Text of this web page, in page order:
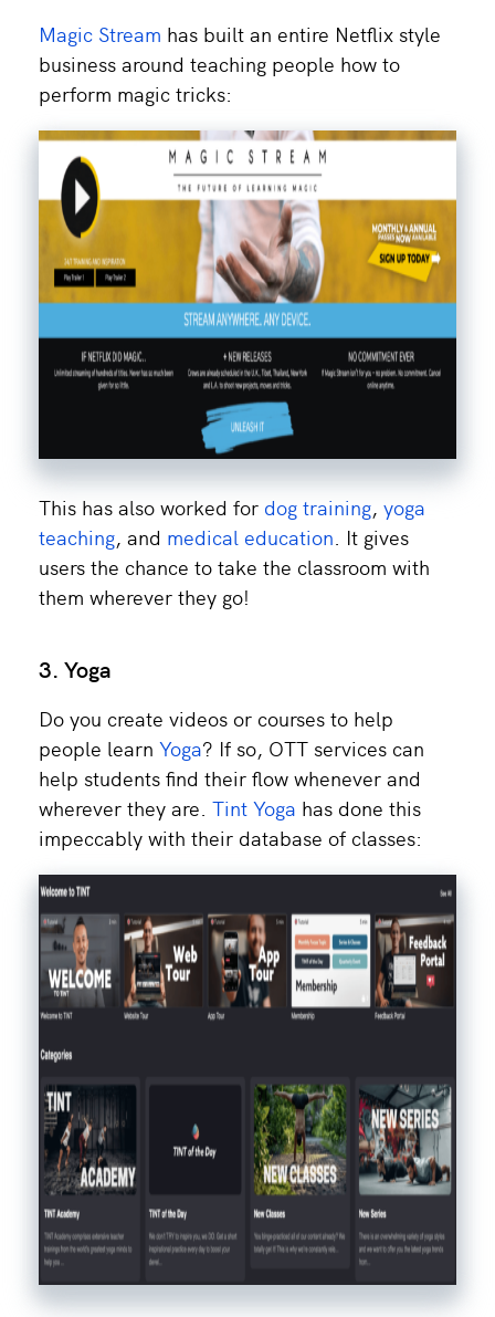
Magic Stream has built an entire Netflix style
business around teaching people how to
perform magic tricks:
This has also worked for dog training, yoga
teaching, and medical education . It gives
users the chance to take the classroom with
them wherever they go!
3. Yoga
Do you create videos or courses to help
people learn Yoga? If so, OTT services can
help students find their flow whenever and
wherever they are. Tint Yoga has done this
impeccably with their database of classes: